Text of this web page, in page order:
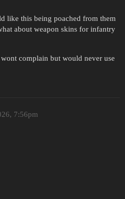
like this being poached from them
about weapon skins for infantry
complain but would never use
7:56pm